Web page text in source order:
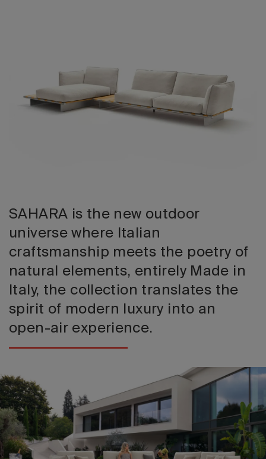
SAHARA is the new outdoor
universe where Italian
craftsmanship meets the poetry of
natural elements, entirely Made in
Italy, the collection translates the
spirit of modern luxury into an
open-air experience.